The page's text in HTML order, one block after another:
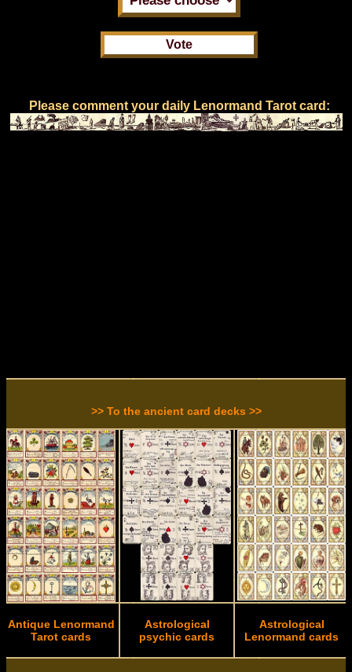
Please comment your daily Lenormand Tarot card:
>> To the ancient card decks >>
Antique Lenormand
Tarot cards
Astrological
psychic cards
Astrological
Lenormand cards